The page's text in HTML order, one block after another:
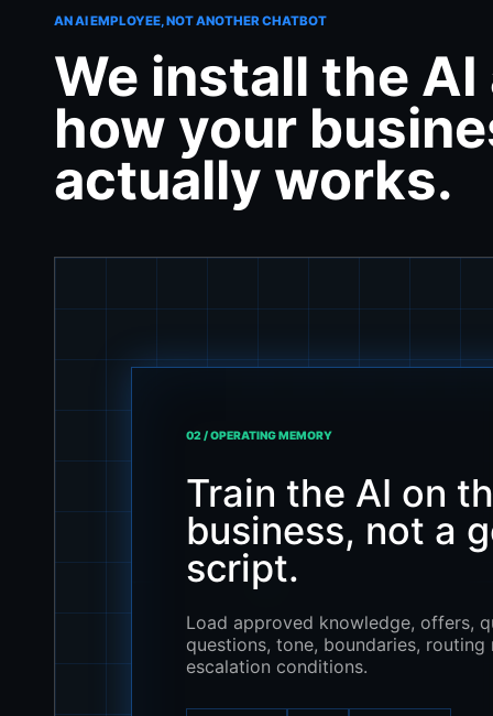
AN AI EMPLOYEE, NOT ANOTHER CHATBOT
We install the
how your
actually works.
02 / OPERATING MEMORY
Train the AI on
business, not a
script.
Load approved knowledge, offers,
questions, tone, boundaries, routing
escalation conditions.